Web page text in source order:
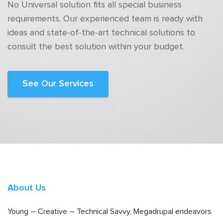
No Universal solution fits all special business
requirements. Our experienced team is ready with
ideas and state-of-the-art technical solutions to
consult the best solution within your budget.
See Our Services
About Us
Young – Creative – Technical Savvy, Megadrupal endeavors